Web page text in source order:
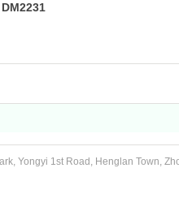
DM2231
Yongyi 1st Road, Henglan Town,